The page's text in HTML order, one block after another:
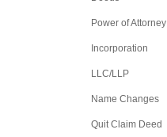
Power of Attorney
Incorporation
LLC/LLP
Name Changes
Quit Claim Deed